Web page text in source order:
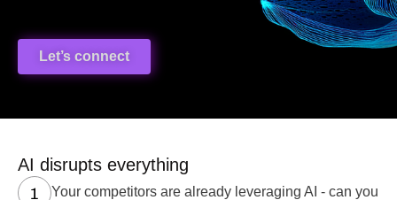
Let’s connect
AI disrupts everything
Your competitors are already leveraging AI - can you